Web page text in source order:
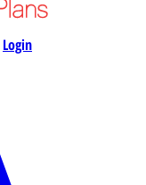
Login